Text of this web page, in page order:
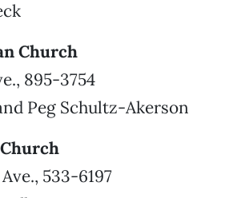
Church
895-3754
Peg Schultz-Akerson
533-6197